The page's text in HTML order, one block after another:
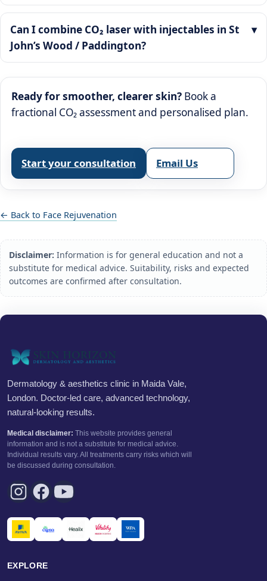
Can I combine CO₂ laser with injectables in St
John’s Wood / Paddington?
Ready for smoother, clearer skin? Book a
fractional CO₂ assessment and personalised plan.
Start your consultation Email Us
← Back to Face Rejuvenation
Disclaimer: Information is for general education and not a
substitute for medical advice. Suitability, risks and expected
outcomes are confirmed after consultation.
Dermatology & aesthetics clinic in Maida Vale,
London. Doctor-led care, advanced technology,
natural-looking results.
Medical disclaimer: This website provides general
information and is not a substitute for medical advice.
Individual results vary. All treatments carry risks which will
be discussed during consultation.
EXPLORE